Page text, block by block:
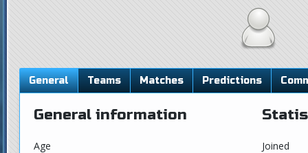
General Teams Matches Predictions
General information
Age
Joined